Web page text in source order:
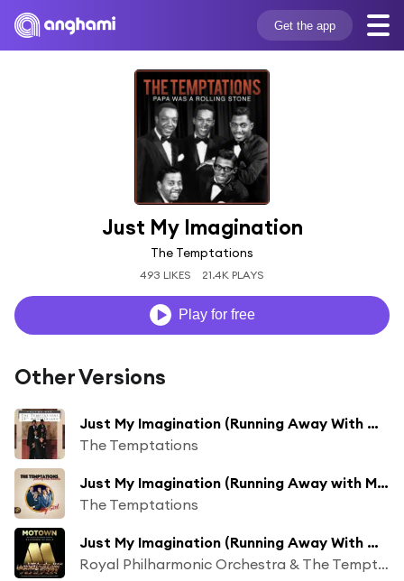
Get the app
Just My Imagination
The Temptations
493 LIKES 21.4K PLAYS
Play for free
Other Versions
Just My Imagination (Running Away With Me)
The Temptations
Just My Imagination (Running Away with Me) [feat. Eddie Kendricks]
The Temptations
Just My Imagination (Running Away With Me)
Royal Philharmonic Orchestra & The Temptations